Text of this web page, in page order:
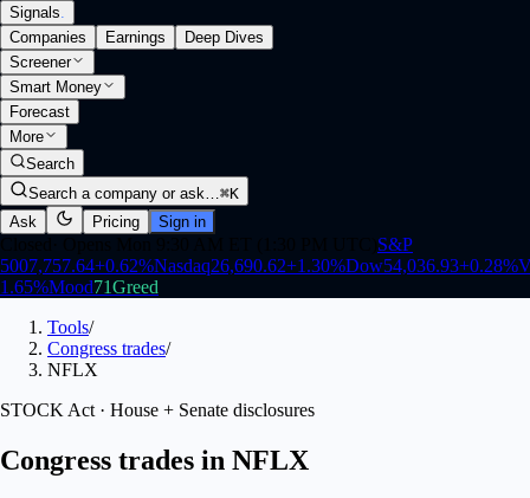
Signals.
Companies
Earnings
Deep Dives
Screener
Smart Money
Forecast
More
Search
Search a company or ask…⌘K
Ask
Pricing Sign in
S&P
5007,757.64+0.62%Nasdaq26,690.62+1.30%Dow54,036.93+0.28%
1.65%Mood71Greed
Tools/
Congress trades/
NFLX
STOCK Act · House + Senate disclosures
Congress trades in NFLX